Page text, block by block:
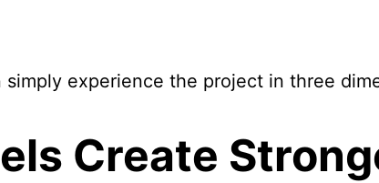
experience the project in three
Create